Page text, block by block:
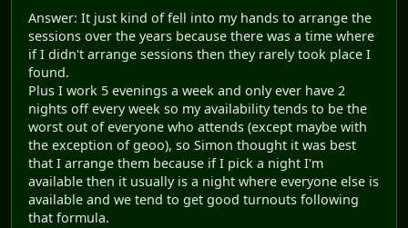
Answer: It just kind of fell into my hands to arrange the
sessions over the years because there was a time where
if I didn't arrange sessions then they rarely took place I
found.
Plus I work 5 evenings a week and only ever have 2
nights off every week so my availability tends to be the
worst out of everyone who attends (except maybe with
the exception of geoo), so Simon thought it was best
that I arrange them because if I pick a night I'm
available then it usually is a night where everyone else is
available and we tend to get good turnouts following
that formula.